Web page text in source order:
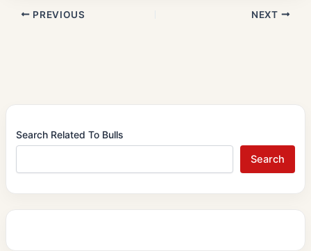
PREVIOUS NEXT
Search Related To Bulls
Search